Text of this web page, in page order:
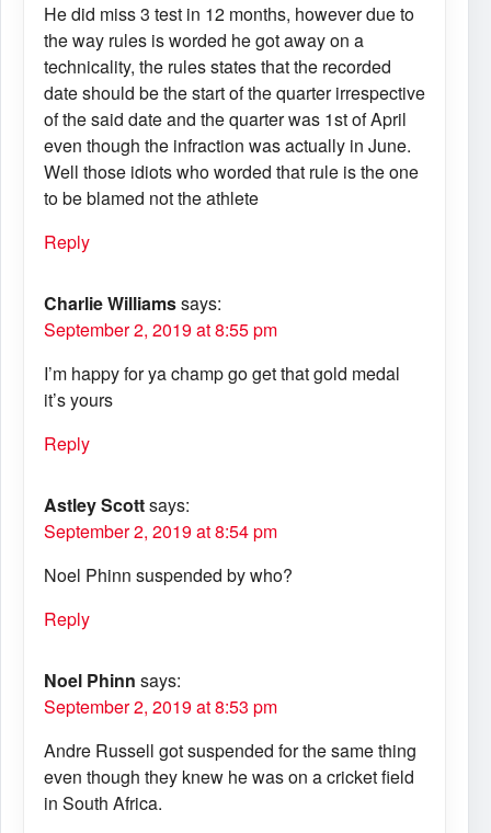
He did miss 3 test in 12 months, however due to
the way rules is worded he got away on a
technicality, the rules states that the recorded
date should be the start of the quarter irrespective
of the said date and the quarter was 1st of April
even though the infraction was actually in June.
Well those idiots who worded that rule is the one
to be blamed not the athlete
Reply
Charlie Williamssays:
September 2, 2019 at 8:55 pm
I’m happy for ya champ go get that gold medal
it’s yours
Reply
Astley Scottsays:
September 2, 2019 at 8:54 pm
Noel Phinn suspended by who?
Reply
Noel Phinn says:
September 2, 2019 at 8:53 pm
Andre Russell got suspended for the same thing
even though they knew he was on a cricket field
in South Africa.